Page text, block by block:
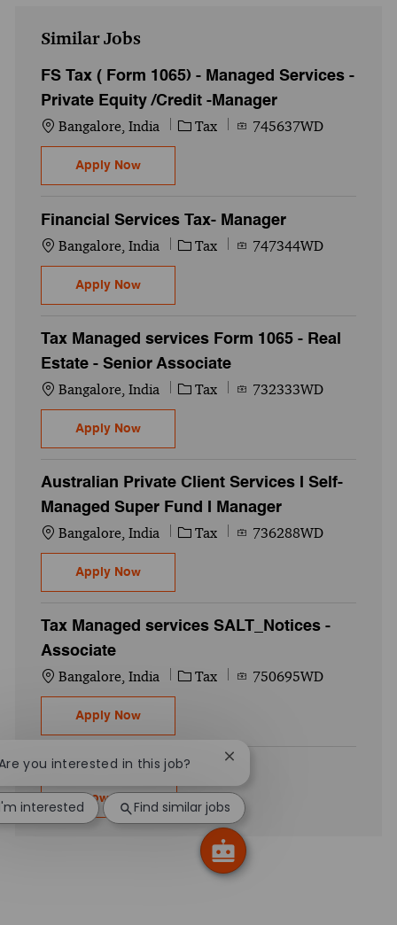
Similar Jobs
FS Tax ( Form 1065) - Managed Services -
Private Equity /Credit -Manager
Location
Bangalore, India Category
Tax Job Id745637WD
Apply NowFS Tax ( Form 1065) - Managed Services
Financial Services Tax- Manager
Location
Bangalore, India Category
Tax Job Id747344WD
Apply NowFinancial Services Tax- Manager
Tax Managed services Form 1065 - Real
Estate - Senior Associate
Location
Bangalore, India Category
Tax Job Id732333WD
Apply NowTax Managed services Form 1065 - Real
Australian Private Client Services I Self-
Managed Super Fund I Manager
Location
Bangalore, India Category
Tax Job Id736288WD
Apply NowAustralian Private Client Services I Self-
Tax Managed services SALT_Notices -
Associate
Location
Bangalore, India Category
Tax Job Id750695WD
Apply NowTax Managed services SALT_Notices -
Show more
you interested in this job? Close chatbot notification
interested Find similar jobs